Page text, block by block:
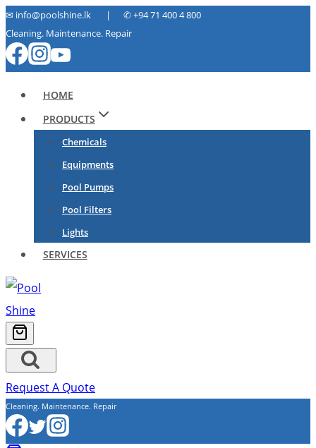
Skip
to
content
✉ info@poolshine.lk | ✆+94 71 400 4 800
Cleaning. Maintenance. Repair
HOME
PRODUCTS
Chemicals
Equipments
Pool Pumps
Pool Filters
Lights
SERVICES
Request A Quote
Cleaning. Maintenance. Repair